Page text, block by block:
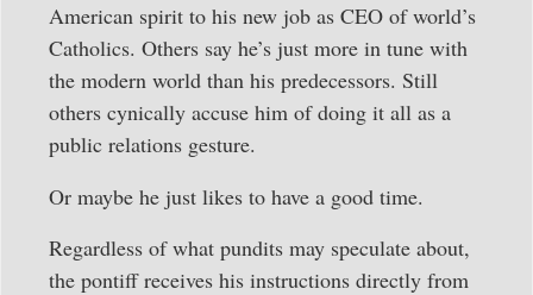
American spirit to his new job as CEO of world’s
Catholics. Others say he’s just more in tune with
the modern world than his predecessors. Still
others cynically accuse him of doing it all as a
public relations gesture.
Or maybe he just likes to have a good time.
Regardless of what pundits may speculate about,
the pontiff receives his instructions directly from